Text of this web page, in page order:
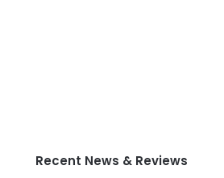
Recent News & Reviews